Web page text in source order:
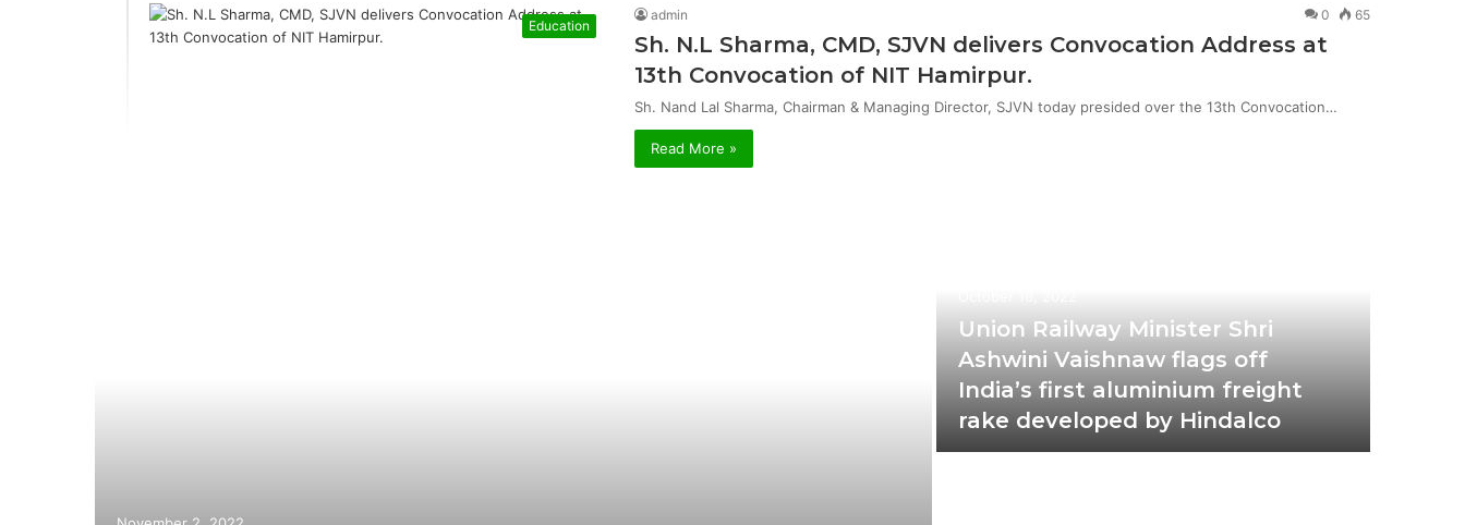
Education
admin 0 65
Sh. N.L Sharma, CMD, SJVN delivers Convocation Address at
13th Convocation of NIT Hamirpur.
Sh. Nand Lal Sharma, Chairman & Managing Director, SJVN today presided over the 13th Convocation…
Read More »
Union Railway Minister Shri
Ashwini Vaishnaw flags off
India’s first aluminium freight
rake developed by Hindalco